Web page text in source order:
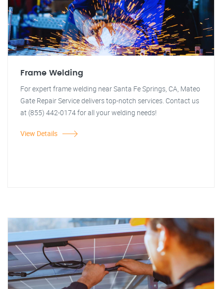
Frame Welding
For expert frame welding near Santa Fe Springs, CA, Mateo
Gate Repair Service delivers top-notch services. Contact us
at (855) 442-0174 for all your welding needs!
View Details